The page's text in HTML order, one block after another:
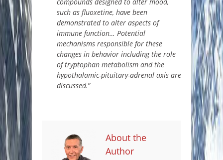
such as fluoxetine, have been
demonstrated to alter aspects of
immune function… Potential
mechanisms responsible for these
changes in behavior including the role
of tryptophan metabolism and the
hypothalamic-pituitary-adrenal axis are
discussed.”
About the
Author